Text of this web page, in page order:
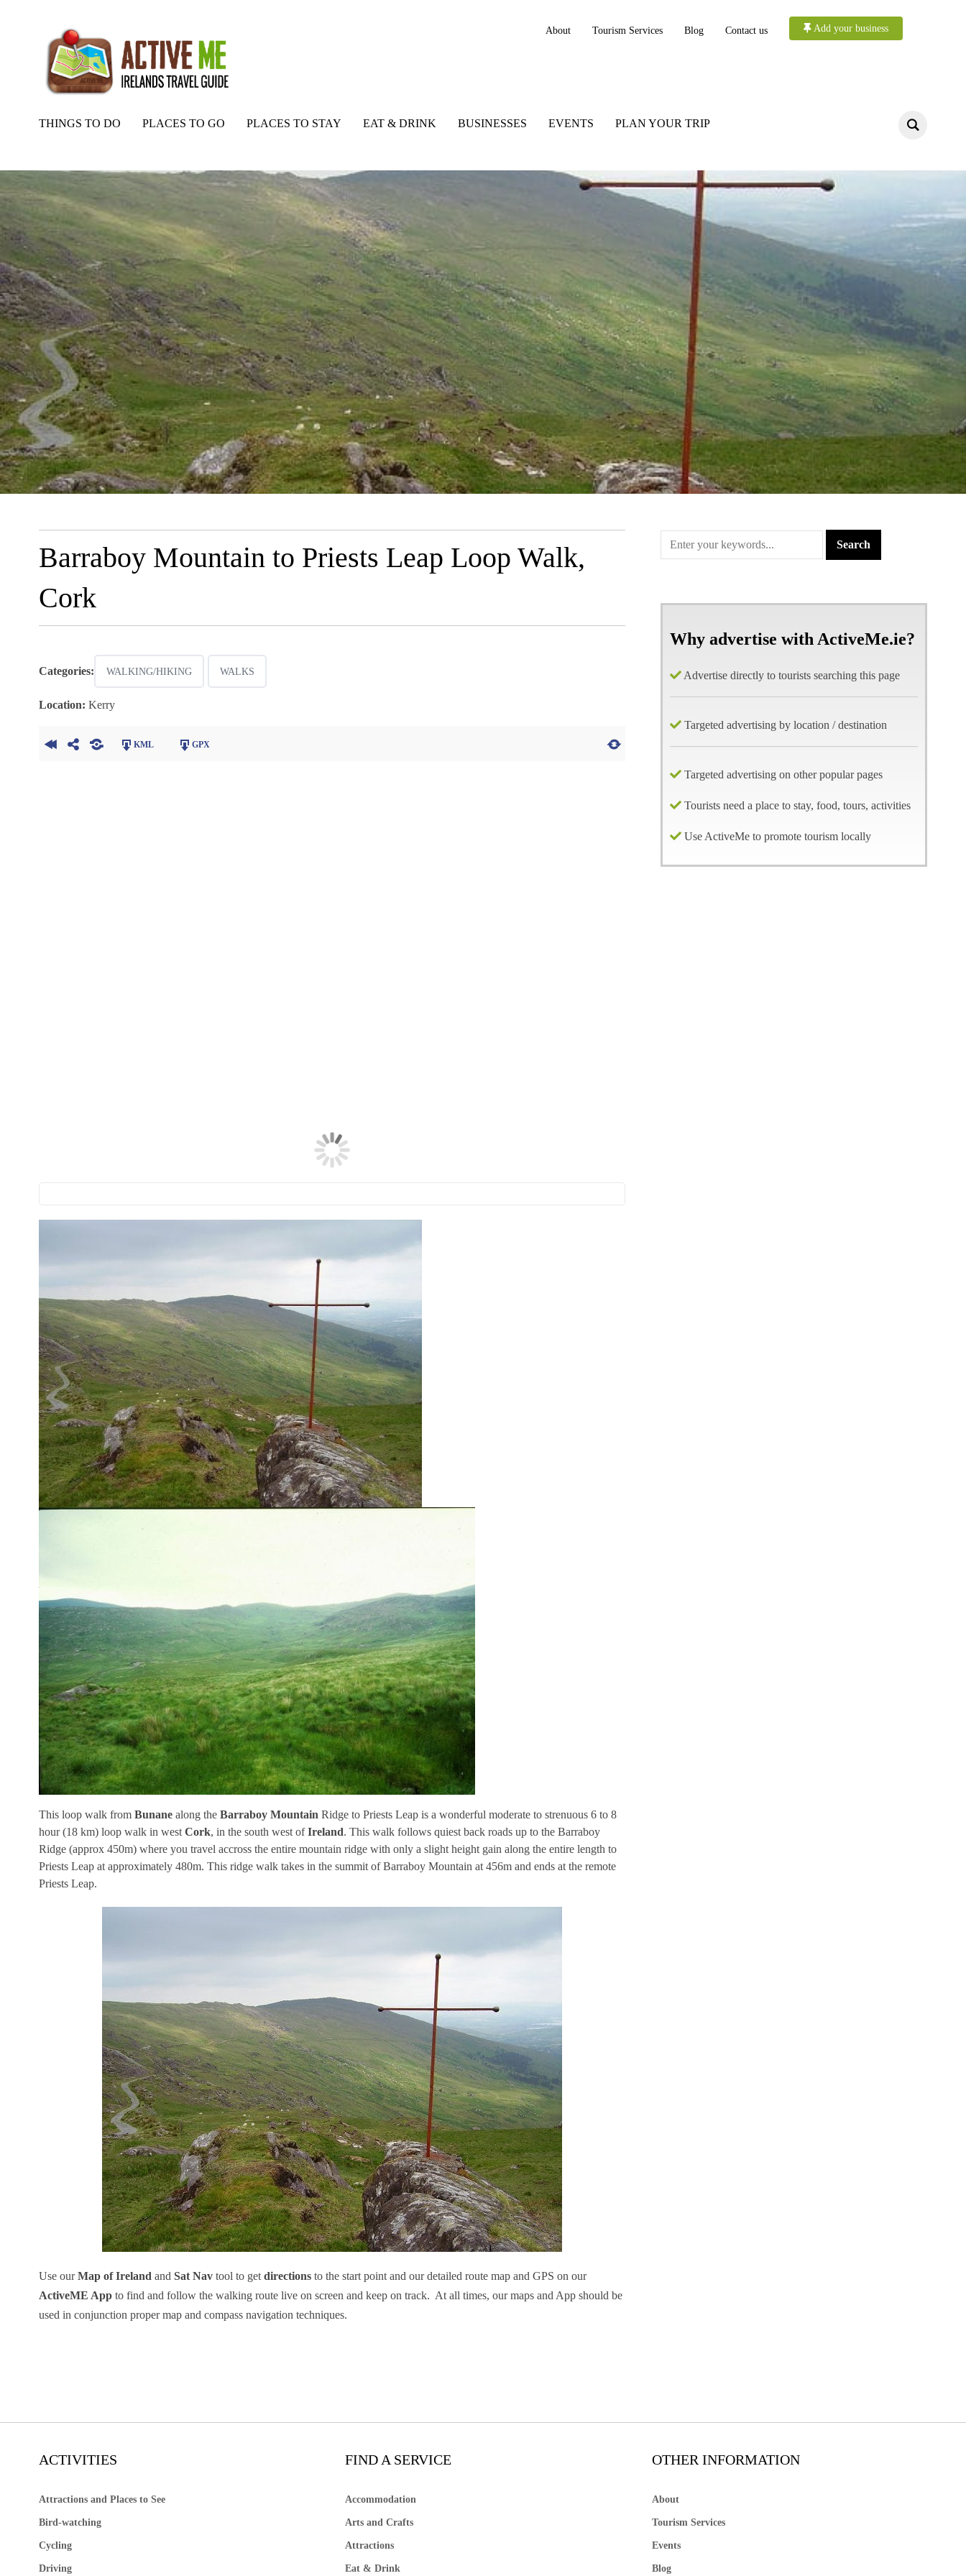
About Tourism Services Blog Contact us Add your business
THINGS TO DO PLACES TO GO PLACES TO STAY EAT & DRINK BUSINESSES EVENTS PLAN YOUR TRIP
Barraboy Mountain to Priests Leap Loop Walk, Cork
Barraboy Mountain to Priests Leap Loop Walk,
Cork
Categories: WALKING/HIKING WALKS
Location: Kerry
KML GPX
This loop walk from Bunanealong the Barraboy Mountain Ridge to Priests Leap is a wonderful moderate to strenuous 6 to 8
hour (18 km) loop walk in west Cork, in the south west ofIreland. This walk follows quiest back roads up to the Barraboy
Ridge (approx 450m) where you travel accross the entire mountain ridge with only a slight height gain along the entire length to
Priests Leap at approximately 480m. This ridge walk takes in the summit of Barraboy Mountain at 456m and ends at the remote
Priests Leap.
Use ourMap of Ireland and Sat Navtool to get directionsto the start point and our detailed route map and GPS on our
ActiveME Appto find and follow the walking route live on screen and keep on track. At all times, our maps and App should be
used in conjunction proper map and compass navigation techniques.
Why advertise with ActiveMe.ie?
Advertise directly to tourists searching this page
Targeted advertising by location / destination
Targeted advertising on other popular pages
Tourists need a place to stay, food, tours, activities
Use ActiveMe to promote tourism locally
ACTIVITIES
Attractions and Places to See
Bird-watching
Cycling
Driving
FIND A SERVICE
Accommodation
Arts and Crafts
Attractions
Eat & Drink
OTHER INFORMATION
About
Tourism Services
Events
Blog